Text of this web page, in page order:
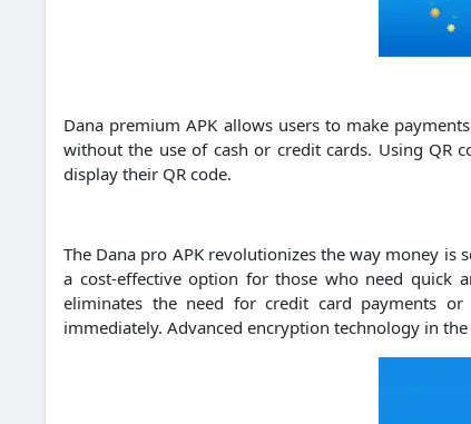
Dana premium APK allows users to make
without the use of cash or credit cards. Using QR
display their QR code.
The Dana pro APK revolutionizes the way money is
a cost-effective option for those who need quick
eliminates the need for credit card payments or
immediately. Advanced encryption technology in